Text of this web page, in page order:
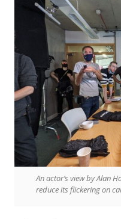
An actor’s view by Alan
reduce its flickering on